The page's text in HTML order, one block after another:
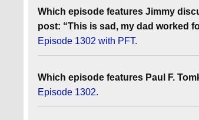
Which episode features Jimmy
post: “This is sad, my dad worked
Episode 1302 with PFT.
Which episode features Paul F.
Episode 1302.